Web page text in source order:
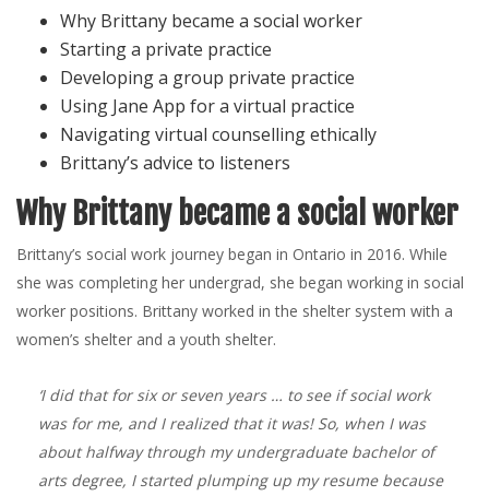
Why Brittany became a social worker
Starting a private practice
Developing a group private practice
Using Jane App for a virtual practice
Navigating virtual counselling ethically
Brittany’s advice to listeners
Why Brittany became a social worker
Brittany’s social work journey began in Ontario in 2016. While
she was completing her undergrad, she began working in social
worker positions. Brittany worked in the shelter system with a
women’s shelter and a youth shelter.
‘I did that for six or seven years … to see if social work
was for me, and I realized that it was! So, when I was
about halfway through my undergraduate bachelor of
arts degree, I started plumping up my resume because